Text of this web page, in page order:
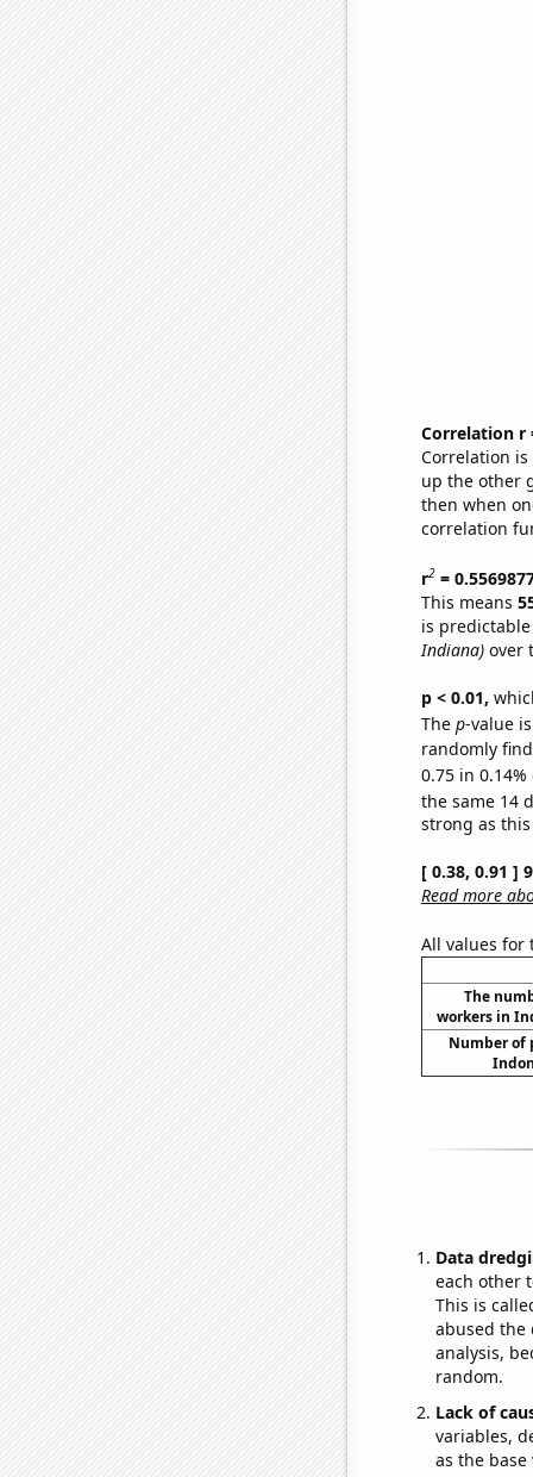
Correlation r
Correlation
up the other
then when
correlation
r2=
This means
is
Indiana)over
p < 0.01,
The p-value
randomly
0.75 in
the same 14
strong as this
[ 0.38, 0.91 ]
Read more
All values for
The
workers in
Number of
Data
each other
This is
abused the
analysis,
random.
Lack of
variables,
as the